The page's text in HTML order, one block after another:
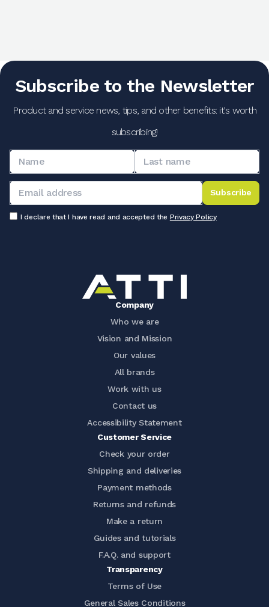
Subscribe to the Newsletter
Product and service news, tips, and other benefits: it's worth
subscribing!
Subscribe
I declare that I have read and accepted the Privacy Policy
Company
Who we are
Vision and Mission
Our values
All brands
Work with us
Contact us
Accessibility Statement
Customer Service
Check your order
Shipping and deliveries
Payment methods
Returns and refunds
Make a return
Guides and tutorials
F.A.Q. and support
Transparency
Terms of Use
General Sales Conditions